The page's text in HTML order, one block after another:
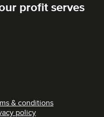
profit serves
& conditions
policy